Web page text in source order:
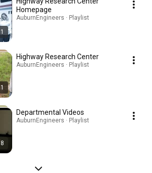
1
Homepage
AuburnEngineers · Playlist
1
Highway Research Center
AuburnEngineers · Playlist
8
Departmental Videos
AuburnEngineers · Playlist